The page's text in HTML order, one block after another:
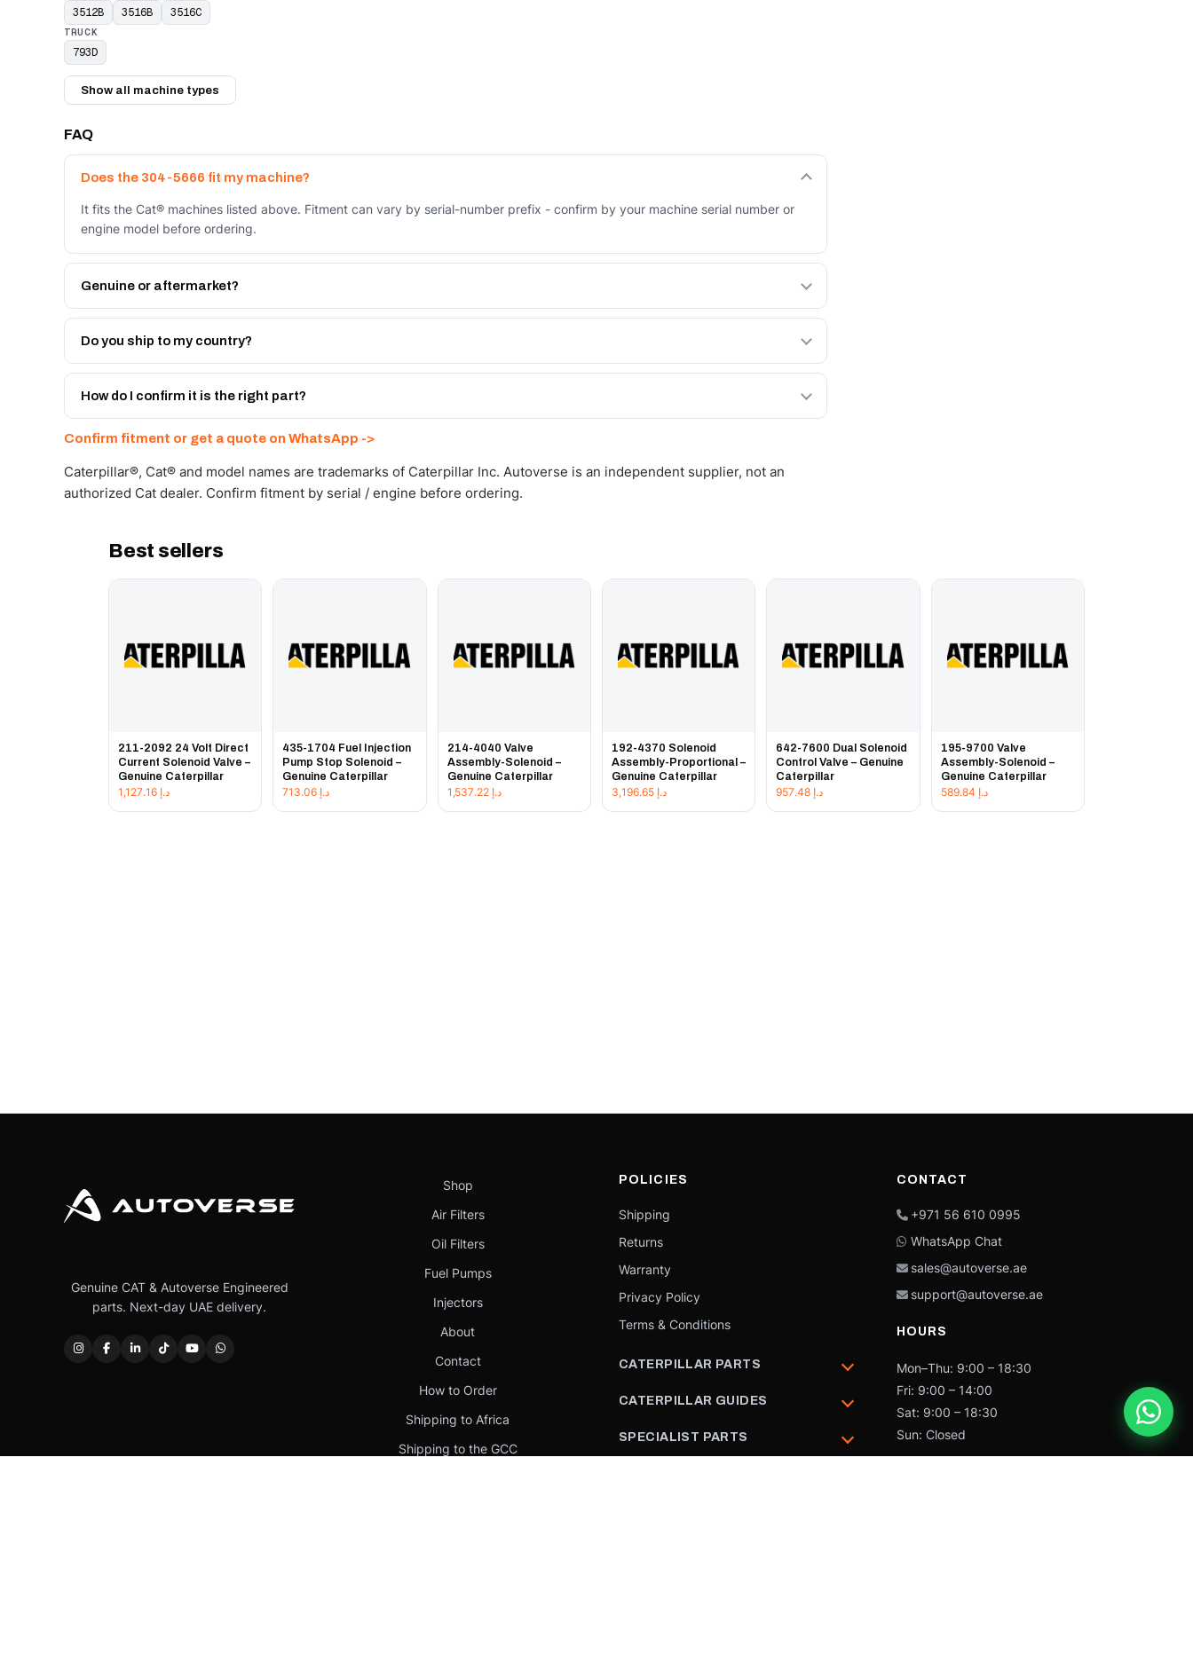
3512B 3516B 3516C
TRUCK
793D
Show all machine types
FAQ
Does the 304-5666 fit my machine?
It fits the Cat® machines listed above. Fitment can vary by serial-number prefix - confirm by your machine serial number or
engine model before ordering.
Genuine or aftermarket?
Both. Genuine Caterpillar 304-5666, or the Autoverse Engineered AV-304-5666 - built to OEM dimensional spec with a 6-
month warranty, at a lower price.
Do you ship to my country?
Yes - next-day across the UAE, and export to the GCC and Africa from our Sharjah warehouse with full export documents.
Get a freight quote on WhatsApp.
How do I confirm it is the right part?
Confirm fitment or get a quote on WhatsApp ->
Caterpillar®, Cat® and model names are trademarks of Caterpillar Inc. Autoverse is an independent supplier, not an
authorized Cat dealer. Confirm fitment by serial / engine before ordering.
Best sellers
211-2092 24 Volt Direct
Current Solenoid Valve –
Genuine Caterpillar
د.إ
435-1704 Fuel Injection
Pump Stop Solenoid –
Genuine Caterpillar
د.إ
214-4040 Valve
Assembly-Solenoid –
Genuine Caterpillar
د.إ 1,537.22
192-4370 Solenoid
Assembly-Proportional –
Genuine Caterpillar
د.إ 3,196.65
642-7600 Dual Solenoid
Control Valve – Genuine
Caterpillar
د.إ
195-9700 Valve
Assembly-Solenoid –
Genuine Caterpillar
د.إ
Genuine CAT & Autoverse Engineered
parts. Next-day UAE delivery.
Shop
Air Filters
Oil Filters
Fuel Pumps
Injectors
About
Contact
How to Order
Shipping to Africa
Shipping to the GCC
POLICIES
Shipping
Returns
Warranty
Privacy Policy
Terms & Conditions
CATERPILLAR PARTS
CATERPILLAR GUIDES
SPECIALIST PARTS
CONTACT
+971 56 610 0995
WhatsApp Chat
sales@autoverse.ae
support@autoverse.ae
HOURS
Mon–Thu: 9:00 – 18:30
Fri: 9:00 – 14:00
Sat: 9:00 – 18:30
Sun: Closed